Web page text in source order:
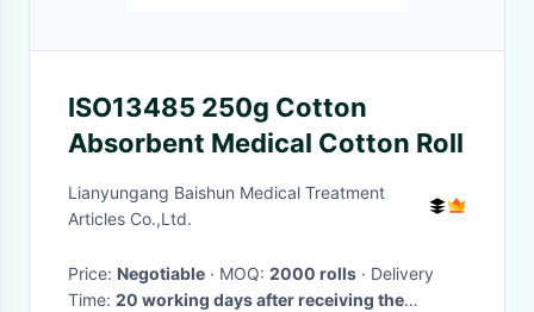
ISO13485 250g Cotton
Absorbent Medical Cotton Roll
Lianyungang Baishun Medical Treatment
Articles Co.,Ltd.
Price: Negotiable · MOQ: 2000 rolls · Delivery
Time: 20 working days after receiving the